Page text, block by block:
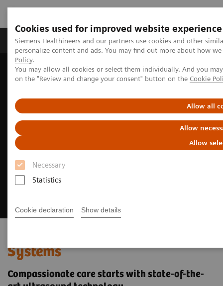
Cookies used for improved website experience
Siemens Healthineers and our partners use cookies and other
personalize content and ads. You may find out more about how
Policy.
You may allow all cookies or select them individually. And you
on the "Review and change your consent" button on the Cookie
Allow all
Allow
Allow
Necessary
Statistics
Cookie declaration Show details
Produkty a služby Podpora & Dokumentácia
Siemens Healthineers Slovakia
Zobrazovacia diagnostika
Ultrasound Machines
Women's Health Ultrasound Systems
Systems
Compassionate care starts with state-of-the-